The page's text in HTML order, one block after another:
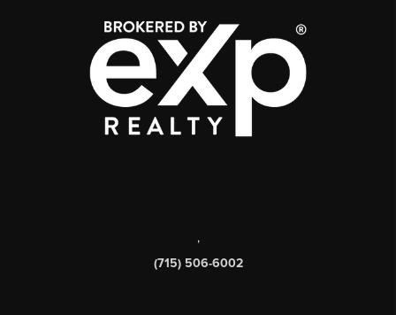
,
(715) 506-6002